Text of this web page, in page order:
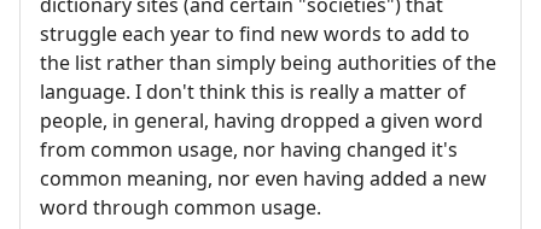
struggle each year to find new words to add to
the list rather than simply being authorities of the
language. I don't think this is really a matter of
people, in general, having dropped a given word
from common usage, nor having changed it's
common meaning, nor even having added a new
word through common usage.